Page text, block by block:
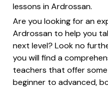
lessons in Ardrossan.
Are you looking for an
Ardrossan to help you
next level? Look no
you will find a
teachers that offer
beginner to advanced,